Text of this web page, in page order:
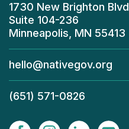
1730 New Brighton Blvd
Suite 104-236
Minneapolis, MN 55413
hello@nativegov.org
(651) 571-0826